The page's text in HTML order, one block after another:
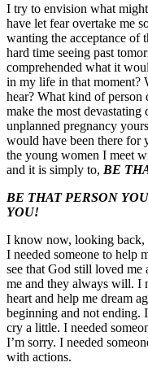
I try to envision what
have let fear overtake me
wanting the acceptance of
hard time seeing past
comprehended what it
in my life in that moment?
hear? What kind of person
make the most
unplanned pregnancy
would have been there for
the young women I meet
and it is simply to, BE
BE THAT PERSON
YOU!
I know now, looking back,
I needed someone to help
see that God still loved me
me and they always will. I
heart and help me dream
beginning and not ending.
cry a little. I needed
I’m sorry. I needed
with actions.